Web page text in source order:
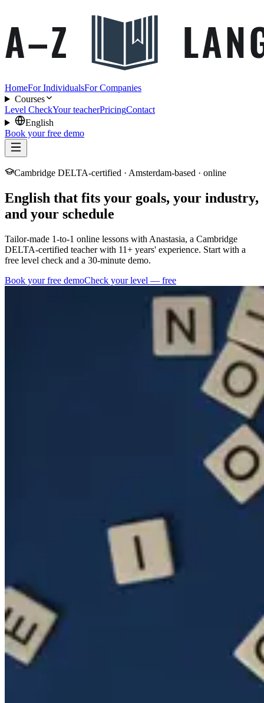
HomeFor IndividualsFor Companies
Courses
Level CheckYour teacherPricingContact
English
Book your free demo
Cambridge DELTA-certified · Amsterdam-based · online
English that fits your goals, your industry,
and your schedule
Tailor-made 1-to-1 online lessons with Anastasia, a Cambridge
DELTA-certified teacher with 11+ years' experience. Start with a
free level check and a 30-minute demo.
Book your free demoCheck your level — free